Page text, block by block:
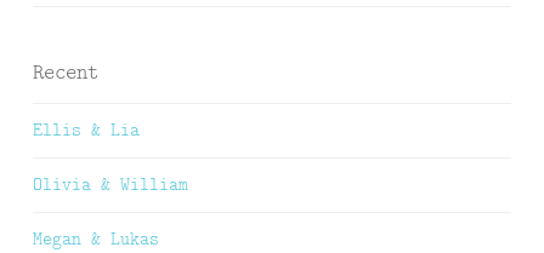
Recent
Ellis & Lia
Olivia & William
Megan & Lukas